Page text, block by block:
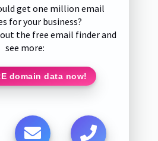
get one million email
for your business?
the free email finder and
see more:
domain data now!